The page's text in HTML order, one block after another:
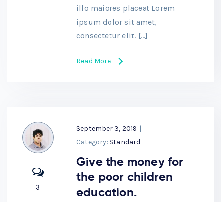
illo maiores placeat Lorem
ipsum dolor sit amet,
consectetur elit. […]
Read More
3
September 3, 2019 |
Category: Standard
Give the money for
the poor children
education.